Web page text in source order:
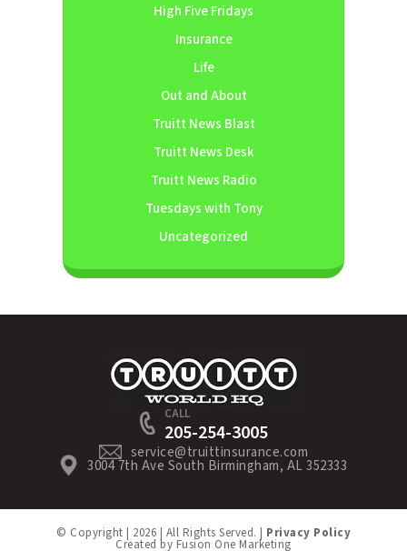
High Five Fridays
Insurance
Life
Out and About
Truitt News Blast
Truitt News Desk
Truitt News Radio
Tuesdays with Tony
Uncategorized
CALL
205-254-3005
service@truittinsurance.com
3004 7th Ave South Birmingham, AL 352333
© Copyright | 2026 | All Rights Served. | Privacy Policy
Created by Fusion One Marketing